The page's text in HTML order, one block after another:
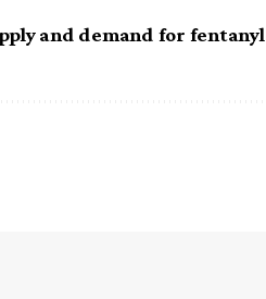
and demand for fentanyl